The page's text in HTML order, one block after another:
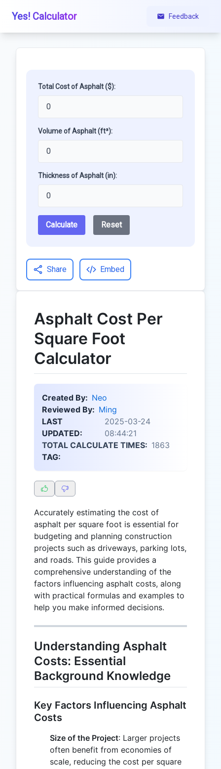
Yes! Calculator Feedback
Total Cost of Asphalt ($):
Volume of Asphalt (ft³):
Thickness of Asphalt (in):
Calculate Reset
Share Embed
Asphalt Cost Per
Square Foot
Calculator
Created By: Neo
Reviewed By: Ming
LAST
UPDATED:
2025-03-24
08:44:21
TOTAL CALCULATE TIMES: 1863
TAG:
Accurately estimating the cost of
asphalt per square foot is essential for
budgeting and planning construction
projects such as driveways, parking lots,
and roads. This guide provides a
comprehensive understanding of the
factors influencing asphalt costs, along
with practical formulas and examples to
help you make informed decisions.
Understanding Asphalt
Costs: Essential
Background Knowledge
Key Factors Influencing Asphalt
Costs
Size of the Project: Larger projects
often benefit from economies of
scale, reducing the cost per square